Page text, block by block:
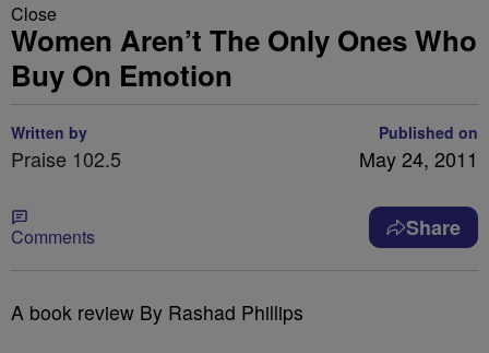
Close
Women Aren’t The Only Ones Who
Buy On Emotion
Written by
Praise 102.5
Published on
May 24, 2011
Comments Share
A book review By Rashad Phillips